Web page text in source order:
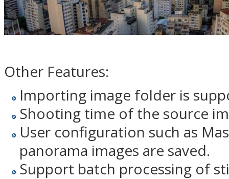
Other Features:
Importing image folder is
Shooting time of the source
User configuration such as
panorama images are saved.
Support batch processing of